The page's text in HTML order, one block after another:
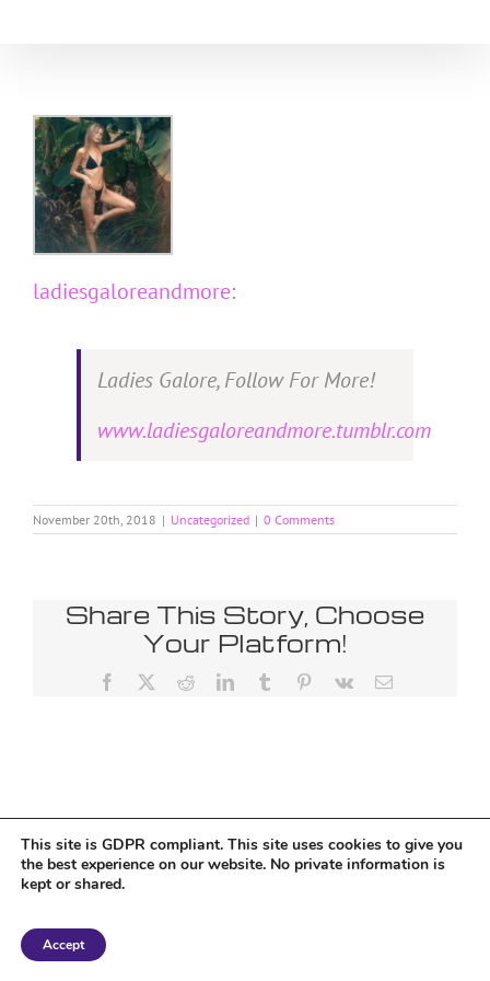
ladiesgaloreandmore:
Ladies Galore, Follow For More!
www.ladiesgaloreandmore.tumblr.com
November 20th, 2018 | Uncategorized | 0 Comments
Share This Story, Choose
Your Platform!
Facebook RedditLinkedInTumblr Pinterest
Vk Email
Copyright 2018 Tantriclens | All Rights Reserved | Powered by
This site is GDPR compliant. This site uses cookies to give you
the best experience on our website. No private information is
kept or shared.
Accept